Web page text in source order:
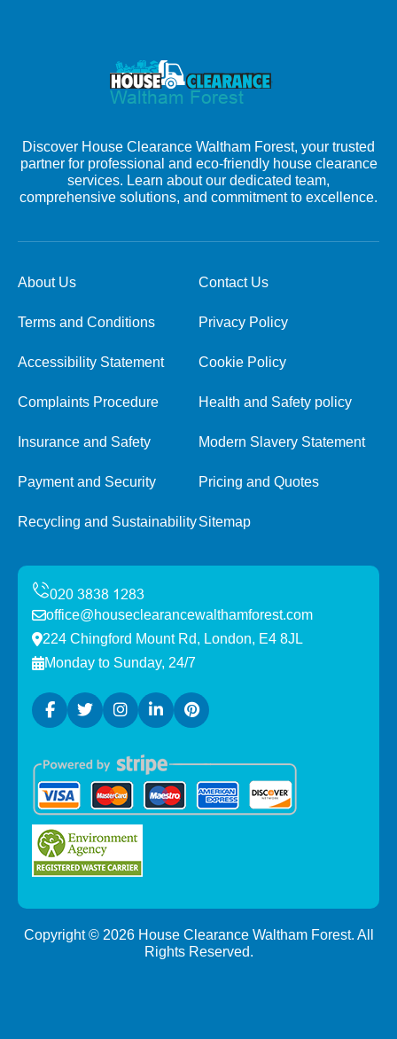
Discover House Clearance Waltham Forest, your trusted
partner for professional and eco-friendly house clearance
services. Learn about our dedicated team,
comprehensive solutions, and commitment to excellence.
About Us Contact Us
Terms and Conditions Privacy Policy
Accessibility Statement Cookie Policy
Complaints Procedure Health and Safety policy
Insurance and Safety Modern Slavery Statement
Payment and Security Pricing and Quotes
Recycling and SustainabilitySitemap
office@houseclearancewalthamforest.com
224 Chingford Mount Rd, London, E4 8JL
Monday to Sunday, 24/7
Copyright © 2026House Clearance Waltham Forest. All
Rights Reserved.